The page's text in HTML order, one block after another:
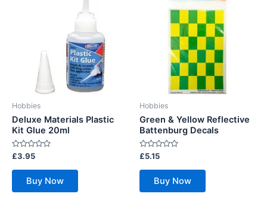
Hobbies
Deluxe Materials Plastic
Kit Glue 20ml
Rated
0
out
£3.95
Buy Now
Hobbies
Green & Yellow Reflective
Battenburg Decals
Rated
0
out
£5.15
Buy Now